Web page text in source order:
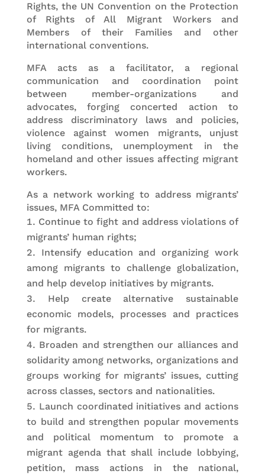
Rights, the UN Convention on the Protection
of Rights of All Migrant Workers and
Members of their Families and other
international conventions.
MFA acts as a facilitator, a regional
communication and coordination point
between member-organizations and
advocates, forging concerted action to
address discriminatory laws and policies,
violence against women migrants, unjust
living conditions, unemployment in the
homeland and other issues affecting migrant
workers.
As a network working to address migrants’
issues, MFA Committed to:
Continue to fight and address violations of
migrants’ human rights;
Intensify education and organizing work
among migrants to challenge globalization,
and help develop initiatives by migrants.
Help create alternative sustainable
economic models, processes and practices
for migrants.
Broaden and strengthen our alliances and
solidarity among networks, organizations and
groups working for migrants’ issues, cutting
across classes, sectors and nationalities.
Launch coordinated initiatives and actions
to build and strengthen popular movements
and political momentum to promote a
migrant agenda that shall include lobbying,
petition, mass actions in the national,